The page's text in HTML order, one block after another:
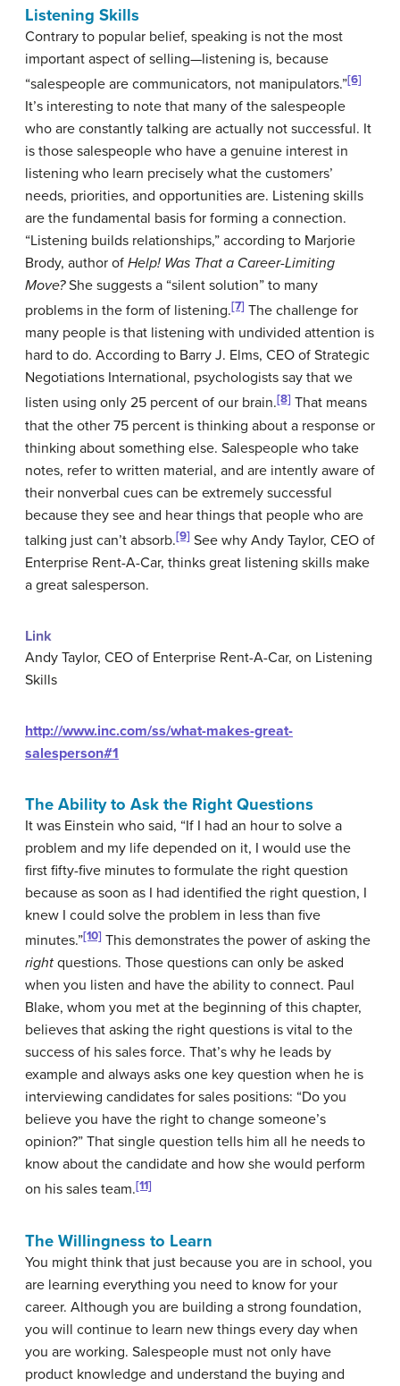
Listening Skills
Contrary to popular belief, speaking is not the most
important aspect of selling—listening is, because
“salespeople are communicators, not manipulators.”[6]
It’s interesting to note that many of the salespeople
who are constantly talking are actually not successful. It
is those salespeople who have a genuine interest in
listening who learn precisely what the customers’
needs, priorities, and opportunities are. Listening skills
are the fundamental basis for forming a connection.
“Listening builds relationships,” according to Marjorie
Brody, author of Help! Was That a Career-Limiting
Move?She suggests a “silent solution” to many
problems in the form of listening.[7] The challenge for
many people is that listening with undivided attention is
hard to do. According to Barry J. Elms, CEO of Strategic
Negotiations International, psychologists say that we
listen using only 25 percent of our brain.[8] That means
that the other 75 percent is thinking about a response or
thinking about something else. Salespeople who take
notes, refer to written material, and are intently aware of
their nonverbal cues can be extremely successful
because they see and hear things that people who are
talking just can’t absorb.[9] See why Andy Taylor, CEO of
Enterprise Rent-A-Car, thinks great listening skills make
a great salesperson.
Link
Andy Taylor, CEO of Enterprise Rent-A-Car, on Listening
Skills
http://www.inc.com/ss/what-makes-great-
salesperson#1
The Ability to Ask the Right Questions
It was Einstein who said, “If I had an hour to solve a
problem and my life depended on it, I would use the
first fifty-five minutes to formulate the right question
because as soon as I had identified the right question, I
knew I could solve the problem in less than five
minutes.”[10] This demonstrates the power of asking the
right questions. Those questions can only be asked
when you listen and have the ability to connect. Paul
Blake, whom you met at the beginning of this chapter,
believes that asking the right questions is vital to the
success of his sales force. That’s why he leads by
example and always asks one key question when he is
interviewing candidates for sales positions: “Do you
believe you have the right to change someone’s
opinion?” That single question tells him all he needs to
know about the candidate and how she would perform
on his sales team.[11]
The Willingness to Learn
You might think that just because you are in school, you
are learning everything you need to know for your
career. Although you are building a strong foundation,
you will continue to learn new things every day when
you are working. Salespeople must not only have
product knowledge and understand the buying and